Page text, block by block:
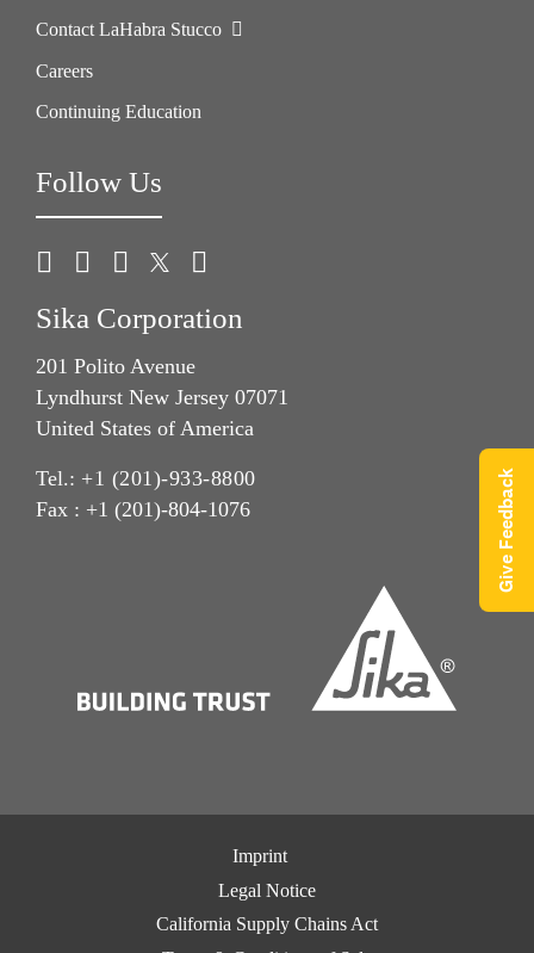
Contact LaHabra Stucco
Careers
Continuing Education
Follow Us
Sika Corporation
201 Polito Avenue
Lyndhurst New Jersey 07071
United States of America
Tel.: +1 (201)-933-8800
Fax : +1 (201)-804-1076
Imprint
Legal Notice
California Supply Chains Act
Give Feedback